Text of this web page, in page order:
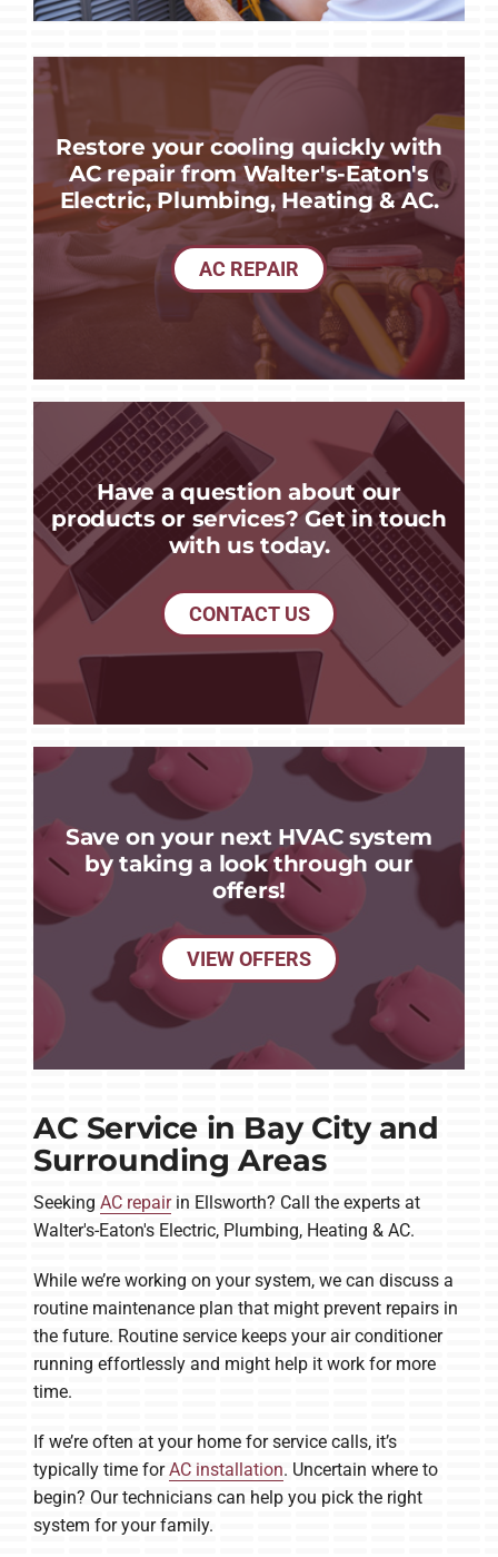
Restore your cooling quickly with
AC repair from Walter's-Eaton's
Electric, Plumbing, Heating & AC.
AC REPAIR
Have a question about our
products or services? Get in touch
with us today.
CONTACT US
Save on your next HVAC system
by taking a look through our
offers!
VIEW OFFERS
AC Service in Bay City and
Surrounding Areas
Seeking AC repairin Ellsworth? Call the experts at
Walter's-Eaton's Electric, Plumbing, Heating & AC.
While we’re working on your system, we can discuss a
routine maintenance plan that might prevent repairs in
the future. Routine service keeps your air conditioner
running effortlessly and might help it work for more
time.
If we’re often at your home for service calls, it’s
typically time forAC installation. Uncertain where to
begin? Our technicians can help you pick the right
system for your family.